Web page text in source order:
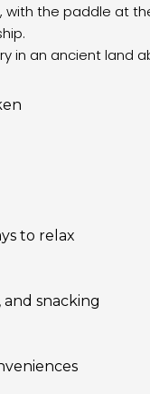
the paddle at
in an ancient land
to relax
snacking